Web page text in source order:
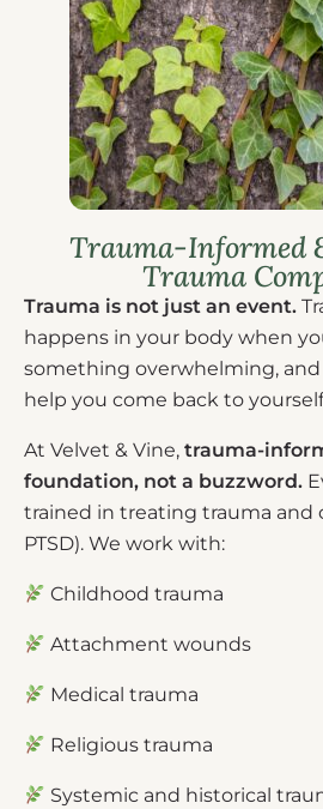
Trauma-Informed
Trauma
Trauma is not just an event.
happens in your body when
something overwhelming,
help you come back to
At Velvet & Vine, trauma-
foundation, not a buzzword.
trained in treating trauma and
PTSD). We work with:
Childhood trauma
Attachment wounds
Medical trauma
Religious trauma
Systemic and historical